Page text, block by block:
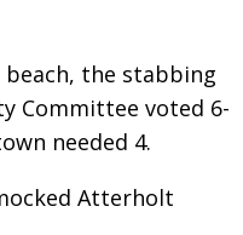
the stabbing
Committee voted 6-
needed 4.
Atterholt